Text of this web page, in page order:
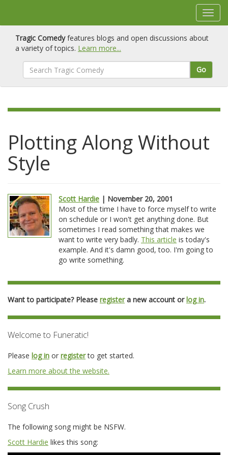
Tragic Comedyfeatures blogs and open discussions about
a variety of topics. Learn more...
Go
Plotting Along Without
Style
Scott Hardie | November 20, 2001
Most of the time I have to force myself to write
on schedule or I won't get anything done. But
sometimes I read something that makes we
want to write very badly. This article is today's
example. And it's damn good, too. I'm going to
go write something.
Want to participate? Please registera new account orlog in.
Welcome to Funeratic!
Please log in or registerto get started.
Learn more about the website.
Song Crush
The following song might be NSFW.
Scott Hardie likes this song: